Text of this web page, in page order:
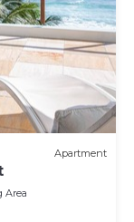
Apartment
Area